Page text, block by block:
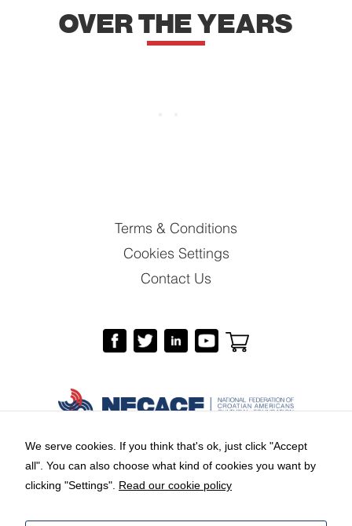
OVER THE YEARS
Terms & Conditions
Cookies Settings
Contact Us
Branding and web design:Equus Group
We serve cookies. If you think that's ok, just click "Accept
all". You can also choose what kind of cookies you want by
clicking "Settings". Read our cookie policy